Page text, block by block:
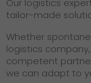
Our logistics
tailor-made
Whether
logistics
competent
we can adapt to